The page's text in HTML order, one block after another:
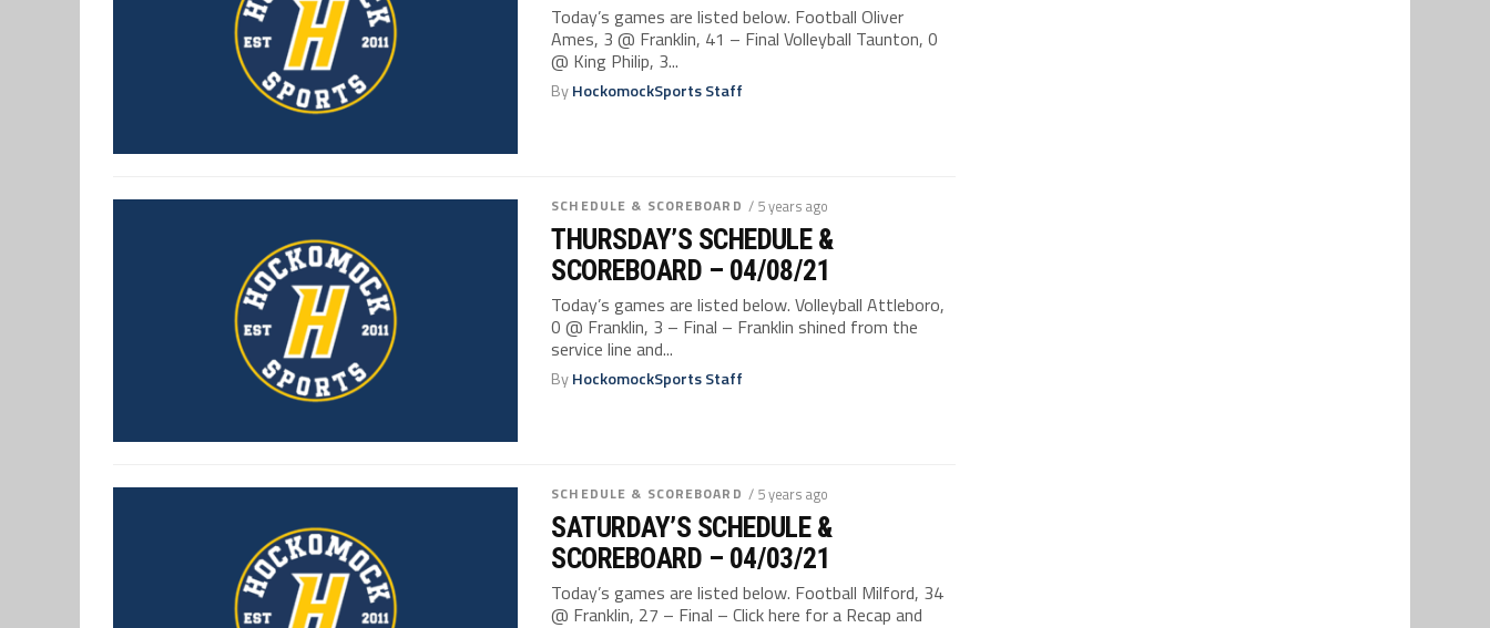
Today’s games are listed below. Football Oliver
Ames, 3 @ Franklin, 41 – Final Volleyball Taunton, 0
@ King Philip, 3...
ByHockomockSports Staff
SCHEDULE & SCOREBOARD / 5 years ago
THURSDAY’S SCHEDULE &
SCOREBOARD – 04/08/21
Today’s games are listed below. Volleyball Attleboro,
0 @ Franklin, 3 – Final – Franklin shined from the
service line and...
ByHockomockSports Staff
SCHEDULE & SCOREBOARD / 5 years ago
SATURDAY’S SCHEDULE &
SCOREBOARD – 04/03/21
Today’s games are listed below. Football Milford, 34
@ Franklin, 27 – Final – Click here for a Recap and